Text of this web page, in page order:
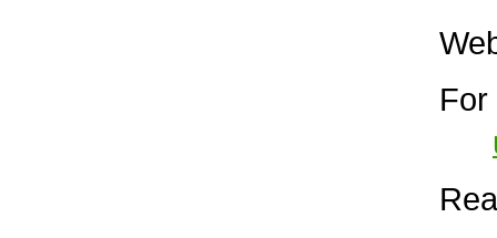
For